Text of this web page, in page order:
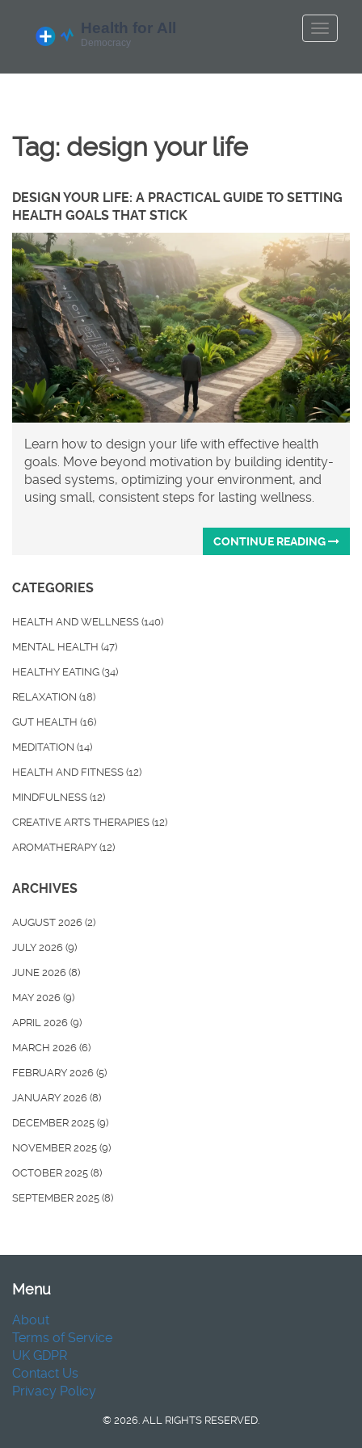
Tag: design your life
DESIGN YOUR LIFE: A PRACTICAL GUIDE TO SETTING
HEALTH GOALS THAT STICK
Learn how to design your life with effective health
goals. Move beyond motivation by building identity-
based systems, optimizing your environment, and
using small, consistent steps for lasting wellness.
CONTINUE READING
CATEGORIES
HEALTH AND WELLNESS (140)
MENTAL HEALTH (47)
HEALTHY EATING (34)
RELAXATION (18)
GUT HEALTH (16)
MEDITATION (14)
HEALTH AND FITNESS (12)
MINDFULNESS (12)
CREATIVE ARTS THERAPIES (12)
AROMATHERAPY (12)
ARCHIVES
AUGUST 2026 (2)
JULY 2026 (9)
JUNE 2026 (8)
MAY 2026 (9)
APRIL 2026 (9)
MARCH 2026 (6)
FEBRUARY 2026 (5)
JANUARY 2026 (8)
DECEMBER 2025 (9)
NOVEMBER 2025 (9)
OCTOBER 2025 (8)
SEPTEMBER 2025 (8)
Menu
About
Terms of Service
UK GDPR
Contact Us
Privacy Policy
© 2026. ALL RIGHTS RESERVED.